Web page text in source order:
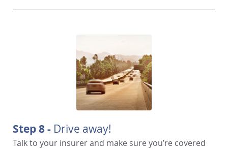
Step 8 - Drive away!
Talk to your insurer and make sure you’re covered